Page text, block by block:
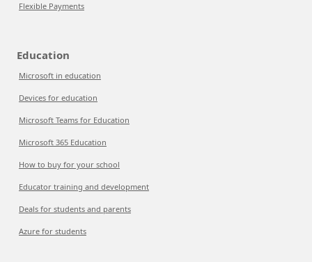
Flexible Payments
Education
Microsoft in education
Devices for education
Microsoft Teams for Education
Microsoft 365 Education
How to buy for your school
Educator training and development
Deals for students and parents
Azure for students